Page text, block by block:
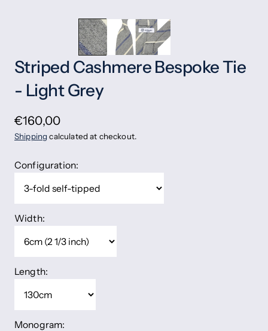
Striped Cashmere Bespoke Tie
- Light Grey
€160,00
Shipping calculated at checkout.
Configuration:
Width:
Length:
Monogram: